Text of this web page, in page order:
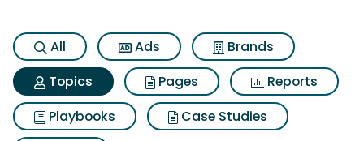
All Ads
Brands
Topics
Pages
Reports
Playbooks
Case Studies